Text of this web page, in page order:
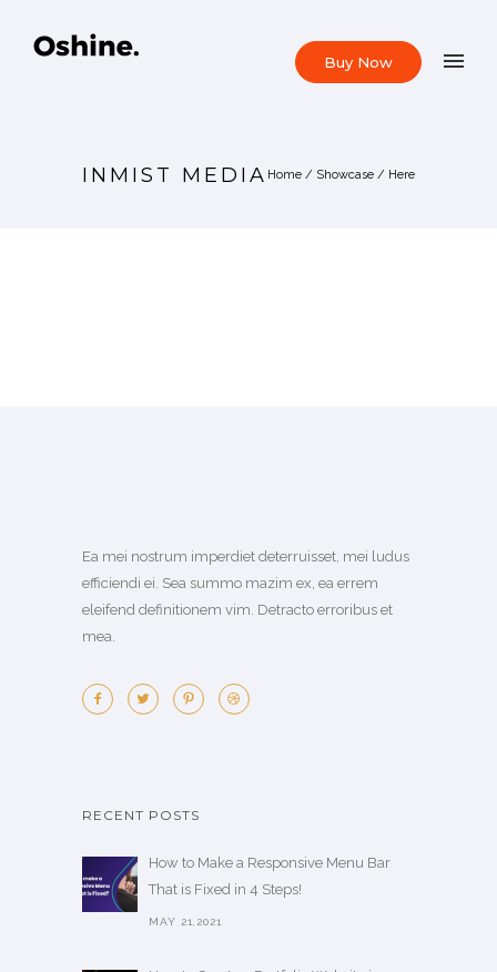
Buy Now
INMIST MEDIA Home / Showcase / Here
Ea mei nostrum imperdiet deterruisset, mei ludus
efficiendi ei. Sea summo mazim ex, ea errem
eleifend definitionem vim. Detracto erroribus et
mea.
RECENT POSTS
How to Make a Responsive Menu Bar
That is Fixed in 4 Steps!
MAY 21,2021